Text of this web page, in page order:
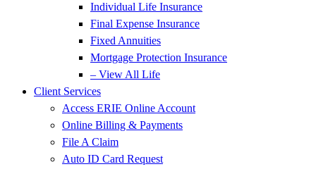
Individual Life Insurance
Final Expense Insurance
Fixed Annuities
Mortgage Protection Insurance
– View All Life
Client Services
Access ERIE Online Account
Online Billing & Payments
File A Claim
Auto ID Card Request